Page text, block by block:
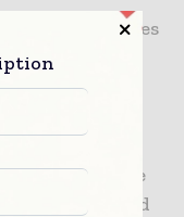
with shares
In order to
as
the
investment
to make
range of listed